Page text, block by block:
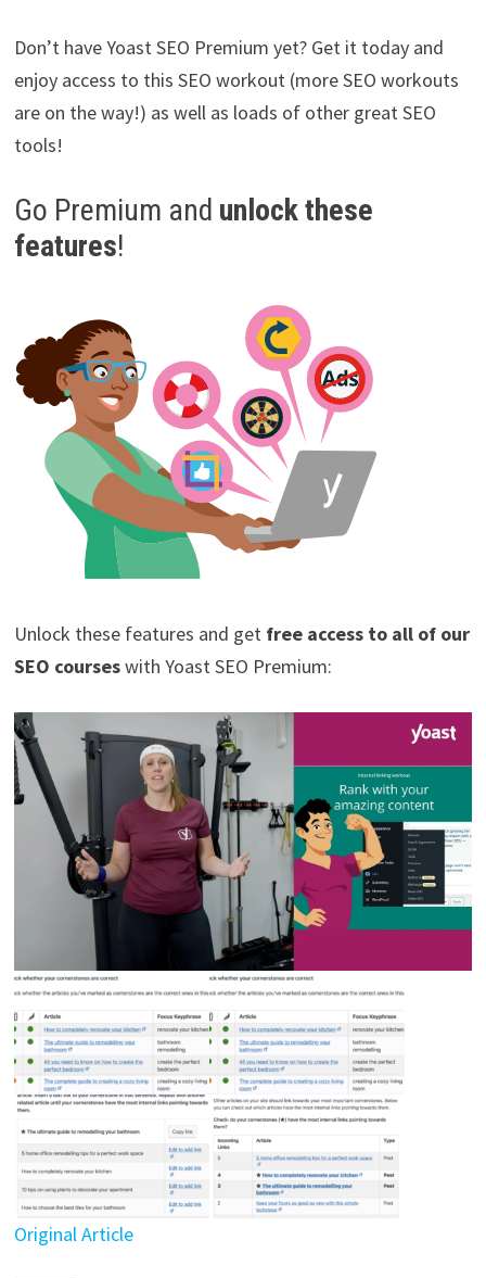
Don’t have Yoast SEO Premium yet? Get it today and
enjoy access to this SEO workout (more SEO workouts
are on the way!) as well as loads of other great SEO
tools!
Go Premium and unlock these
features!
Unlock these features and get free access to all of our
SEO courseswith Yoast SEO Premium:
Original Article